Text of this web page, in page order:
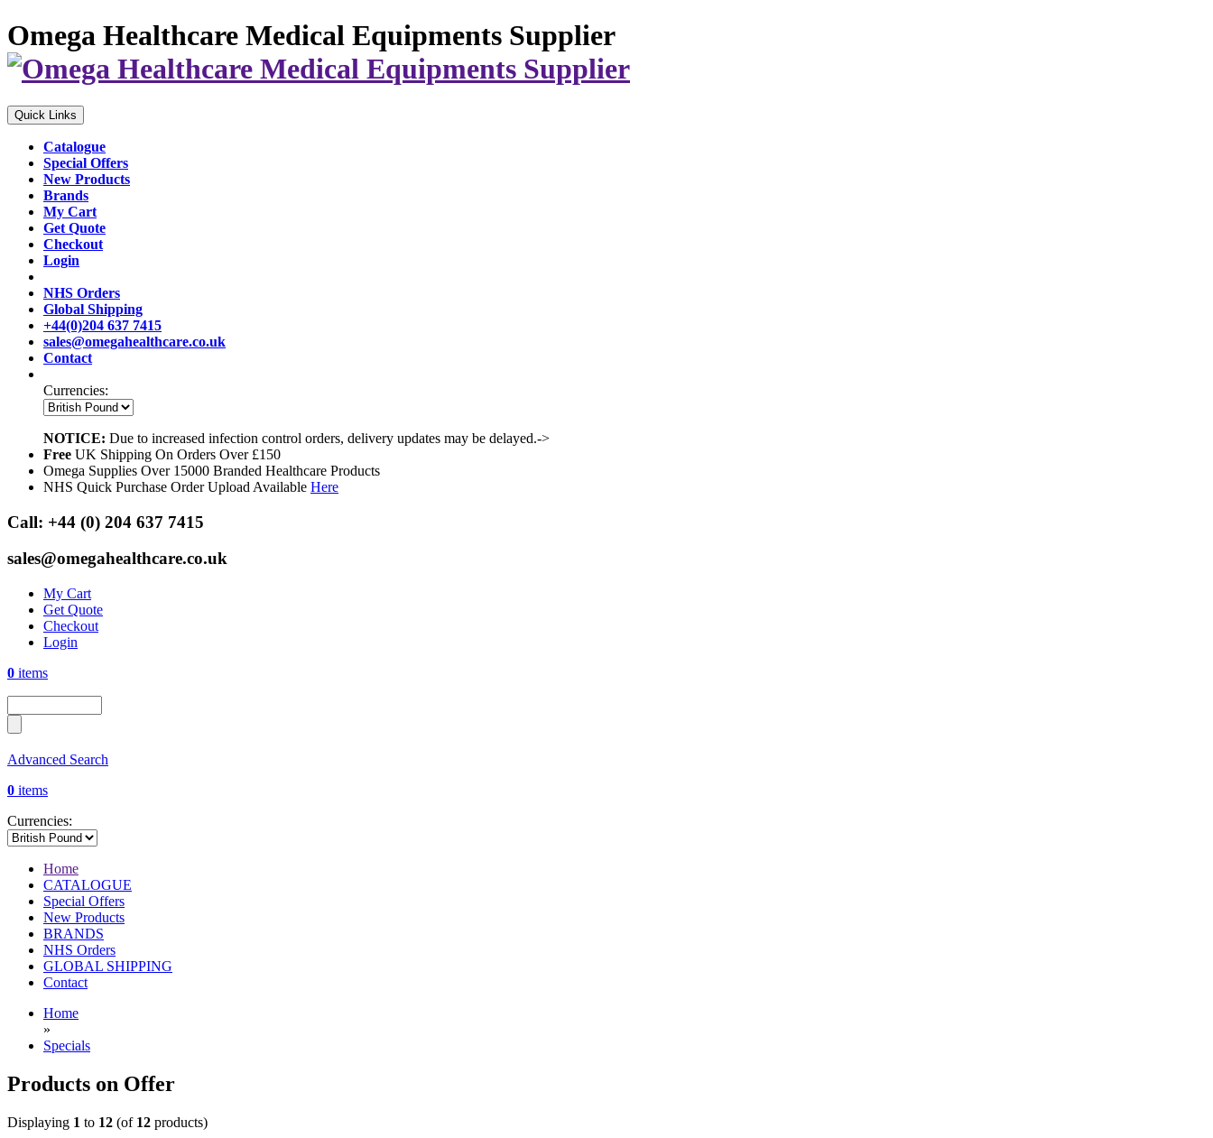
Omega Healthcare Medical Equipments Supplier
Quick Links
Catalogue
Special Offers
New Products
Brands
My Cart
Get Quote
Checkout
Login
NHS Orders
Global Shipping
+44(0)204 637 7415
sales@omegahealthcare.co.uk
Contact
Currencies:
NOTICE: Due to increased infection control orders, delivery updates may be delayed.->
Free UK Shipping On Orders Over £150
Omega Supplies Over 15000 Branded Healthcare Products
NHS Quick Purchase Order Upload Available Here
Call: +44 (0) 204 637 7415
sales@omegahealthcare.co.uk
My Cart
Get Quote
Checkout
Login
0 items
Advanced Search
0 items
Currencies:
Home
CATALOGUE
Special Offers
New Products
BRANDS
NHS Orders
GLOBAL SHIPPING
Contact
Home
»
Specials
Products on Offer
Displaying 1 to 12 (of 12 products)